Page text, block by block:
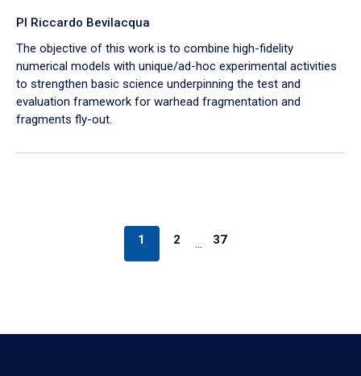
PI Riccardo Bevilacqua
The objective of this work is to combine high-fidelity
numerical models with unique/ad-hoc experimental activities
to strengthen basic science underpinning the test and
evaluation framework for warhead fragmentation and
fragments fly-out.
1 2 … 37